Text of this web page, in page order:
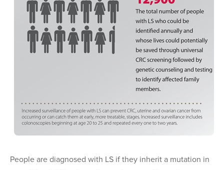
People are diagnosed with LS if they inherit a mutation in